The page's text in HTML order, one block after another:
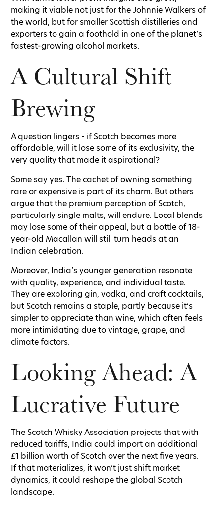
making it viable not just for the Johnnie Walkers of
the world, but for smaller Scottish distilleries and
exporters to gain a foothold in one of the planet’s
fastest-growing alcohol markets.
A Cultural Shift
Brewing
A question lingers - if Scotch becomes more
affordable, will it lose some of its exclusivity, the
very quality that made it aspirational?
Some say yes. The cachet of owning something
rare or expensive is part of its charm. But others
argue that the premium perception of Scotch,
particularly single malts, will endure. Local blends
may lose some of their appeal, but a bottle of 18-
year-old Macallan will still turn heads at an
Indian celebration.
Moreover, India’s younger generation resonate
with quality, experience, and individual taste.
They are exploring gin, vodka, and craft cocktails,
but Scotch remains a staple, partly because it’s
simpler to appreciate than wine, which often feels
more intimidating due to vintage, grape, and
climate factors.
Looking Ahead: A
Lucrative Future
The Scotch Whisky Association projects that with
reduced tariffs, India could import an additional
£1 billion worth of Scotch over the next five years.
If that materializes, it won’t just shift market
dynamics, it could reshape the global Scotch
landscape.